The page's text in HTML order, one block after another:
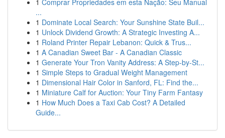
1 Comprar Propriedades em esta Nação: Seu Manual
...
1 Dominate Local Search: Your Sunshine State Buil...
1 Unlock Dividend Growth: A Strategic Investing A...
1 Roland Printer Repair Lebanon: Quick & Trus...
1 A Canadian Sweet Bar - A Canadian Classic
1 Generate Your Tron Vanity Address: A Step-by-St...
1 Simple Steps to Gradual Weight Management
1 Dimensional Hair Color in Sanford, FL: Find the...
1 Miniature Calf for Auction: Your Tiny Farm Fantasy
1 How Much Does a Taxi Cab Cost? A Detailed
Guide...